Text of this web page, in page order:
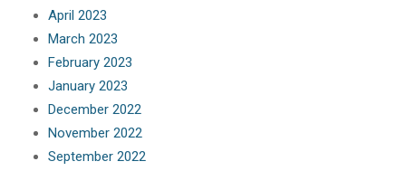
April 2023
March 2023
February 2023
January 2023
December 2022
November 2022
September 2022